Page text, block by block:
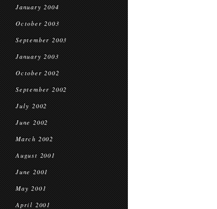
January 2004
October 2003
September 2003
January 2003
October 2002
September 2002
July 2002
June 2002
March 2002
August 2001
June 2001
May 2001
April 2001